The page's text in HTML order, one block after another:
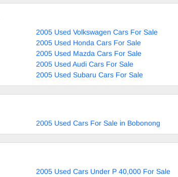
2005 Used Volkswagen Cars For Sale
2005 Used Honda Cars For Sale
2005 Used Mazda Cars For Sale
2005 Used Audi Cars For Sale
2005 Used Subaru Cars For Sale
2005 Used Cars For Sale in Bobonong
2005 Used Cars Under P 40,000 For Sale